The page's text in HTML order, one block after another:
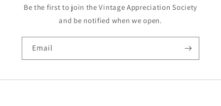
Be the first to join the Vintage Appreciation Society
and be notified when we open.
Email